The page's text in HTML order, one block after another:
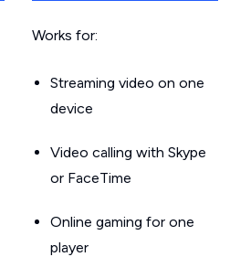
Works for:
Streaming video on one
device
Video calling with Skype
or FaceTime
Online gaming for one
player